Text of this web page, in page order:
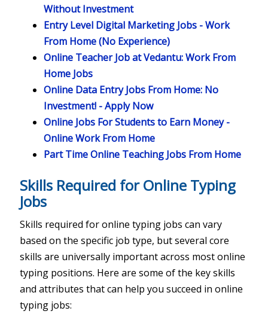
Without Investment
Entry Level Digital Marketing Jobs - Work
From Home (No Experience)
Online Teacher Job at Vedantu: Work From
Home Jobs
Online Data Entry Jobs From Home: No
Investment! - Apply Now
Online Jobs For Students to Earn Money -
Online Work From Home
Part Time Online Teaching Jobs From Home
Skills Required for Online Typing
Jobs
Skills required for online typing jobs can vary
based on the specific job type, but several core
skills are universally important across most online
typing positions. Here are some of the key skills
and attributes that can help you succeed in online
typing jobs: